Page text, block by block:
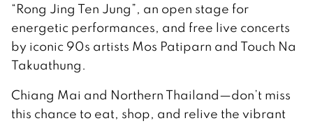
“Rong Jing Ten Jung”, an open stage for
energetic performances, and free live concerts
by iconic 90s artists Mos Patiparn and Touch Na
Takuathung.
Chiang Mai and Northern Thailand—don’t miss
this chance to eat, shop, and relive the vibrant